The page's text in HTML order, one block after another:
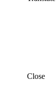
Close